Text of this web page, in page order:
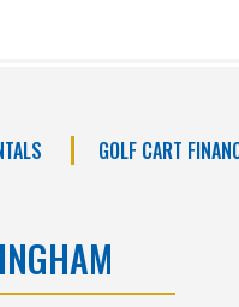
GOLF CART